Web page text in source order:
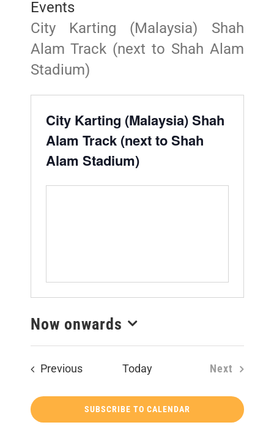
Events
City Karting (Malaysia) Shah
Alam Track (next to Shah Alam
Stadium)
City Karting (Malaysia) Shah
Alam Track (next to Shah
Alam Stadium)
Now onwards
Select
PreviousEvents Today
Next
SUBSCRIBE TO CALENDAR